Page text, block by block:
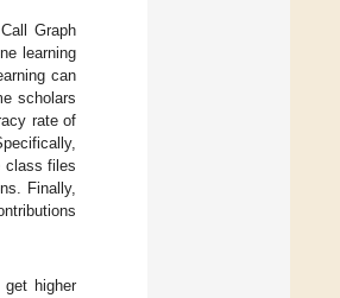
Graph
learning
can
scholars
rate of
class files
Finally,
higher